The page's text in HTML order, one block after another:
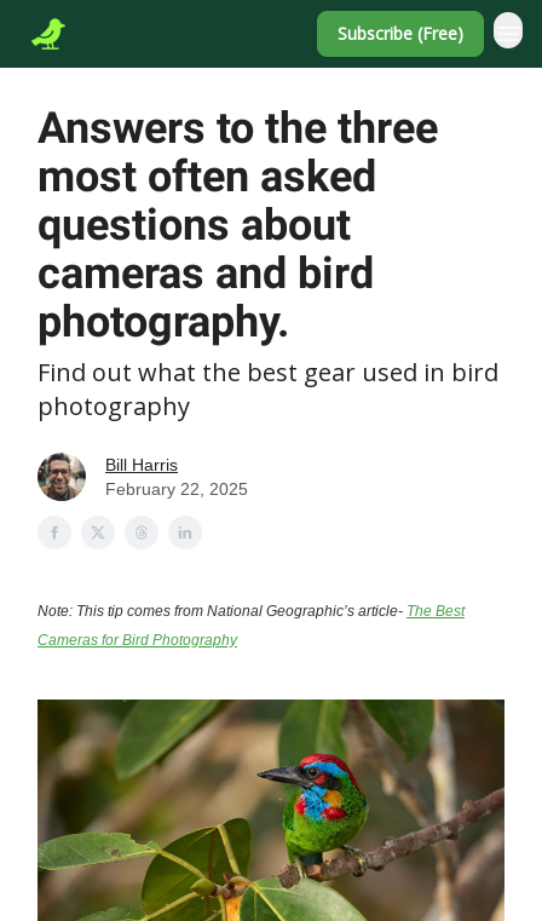
Subscribe (Free)
Answers to the three
most often asked
questions about
cameras and bird
photography.
Find out what the best gear used in bird
photography
Bill Harris
February 22, 2025
Note: This tip comes from National Geographic’s article- The Best
Cameras for Bird Photography